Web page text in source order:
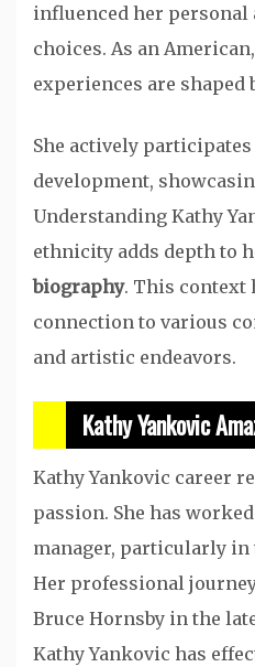
influenced her
choices. As an
experiences are
She actively
development,
Understanding Kathy
ethnicity adds depth to
biography. This context
connection to various
and artistic endeavors.
Kathy Yankovic
Kathy Yankovic career
passion. She has
manager, particularly in
Her professional
Bruce Hornsby in the
Kathy Yankovic has